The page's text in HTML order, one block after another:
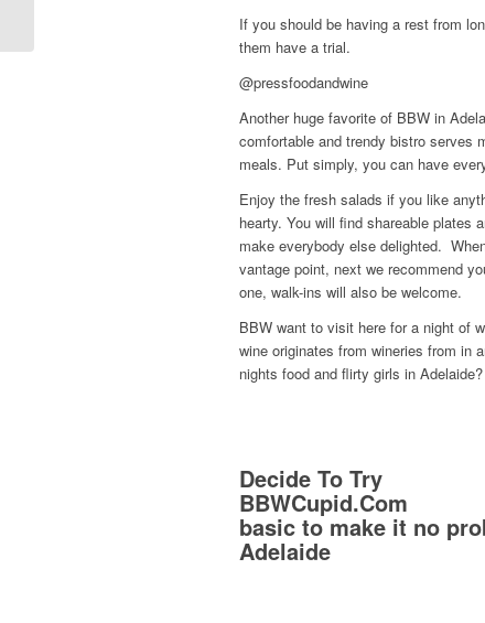
If you should be having a rest from
them have a trial.
@pressfoodandwine
Another huge favorite of BBW in
comfortable and trendy bistro serves
meals. Put simply, you can have
Enjoy the fresh salads if you like
hearty. You will find shareable plates
make everybody else delighted.
vantage point, next we recommend
one, walk-ins will also be welcome.
BBW want to visit here for a night of
wine originates from wineries from in
nights food and flirty girls in Adelaide?
Decide To Try
BBWCupid.Com
basic to make it no
Adelaide